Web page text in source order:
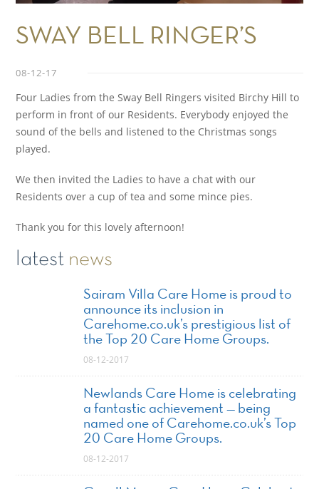
SWAY BELL RINGER’S
08-12-17
Four Ladies from the Sway Bell Ringers visited Birchy Hill to
perform in front of our Residents. Everybody enjoyed the
sound of the bells and listened to the Christmas songs
played.
We then invited the Ladies to have a chat with our
Residents over a cup of tea and some mince pies.
Thank you for this lovely afternoon!
latest news
Sairam Villa Care Home is proud to
announce its inclusion in
Carehome.co.uk’s prestigious list of
the Top 20 Care Home Groups.
08-12-2017
Newlands Care Home is celebrating
a fantastic achievement — being
named one of Carehome.co.uk’s Top
20 Care Home Groups.
08-12-2017